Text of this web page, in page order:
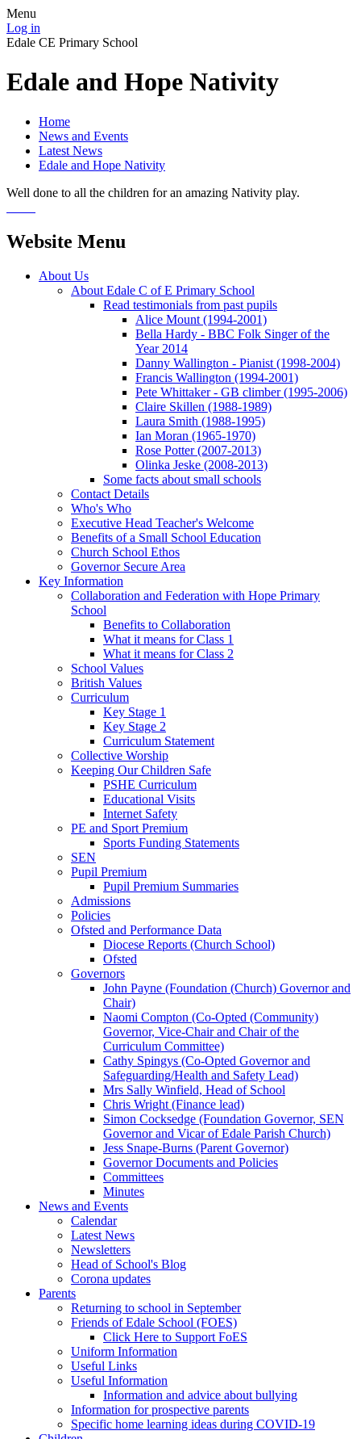
Menu
Log in
Edale CE Primary School
Edale and Hope Nativity
Home
News and Events
Latest News
Edale and Hope Nativity
Well done to all the children for an amazing Nativity play.
Website Menu
About Us
About Edale C of E Primary School
Read testimonials from past pupils
Alice Mount (1994-2001)
Bella Hardy - BBC Folk Singer of the
Year 2014
Danny Wallington - Pianist (1998-2004)
Francis Wallington (1994-2001)
Pete Whittaker - GB climber (1995-2006)
Claire Skillen (1988-1989)
Laura Smith (1988-1995)
Ian Moran (1965-1970)
Rose Potter (2007-2013)
Olinka Jeske (2008-2013)
Some facts about small schools
Contact Details
Who's Who
Executive Head Teacher's Welcome
Benefits of a Small School Education
Church School Ethos
Governor Secure Area
Key Information
Collaboration and Federation with Hope Primary
School
Benefits to Collaboration
What it means for Class 1
What it means for Class 2
School Values
British Values
Curriculum
Key Stage 1
Key Stage 2
Curriculum Statement
Collective Worship
Keeping Our Children Safe
PSHE Curriculum
Educational Visits
Internet Safety
PE and Sport Premium
Sports Funding Statements
SEN
Pupil Premium
Pupil Premium Summaries
Admissions
Policies
Ofsted and Performance Data
Diocese Reports (Church School)
Ofsted
Governors
John Payne (Foundation (Church) Governor and
Chair)
Naomi Compton (Co-Opted (Community)
Governor, Vice-Chair and Chair of the
Curriculum Committee)
Cathy Spingys (Co-Opted Governor and
Safeguarding/Health and Safety Lead)
Mrs Sally Winfield, Head of School
Chris Wright (Finance lead)
Simon Cocksedge (Foundation Governor, SEN
Governor and Vicar of Edale Parish Church)
Jess Snape-Burns (Parent Governor)
Governor Documents and Policies
Committees
Minutes
News and Events
Calendar
Latest News
Newsletters
Head of School's Blog
Corona updates
Parents
Returning to school in September
Friends of Edale School (FOES)
Click Here to Support FoES
Uniform Information
Useful Links
Useful Information
Information and advice about bullying
Information for prospective parents
Specific home learning ideas during COVID-19